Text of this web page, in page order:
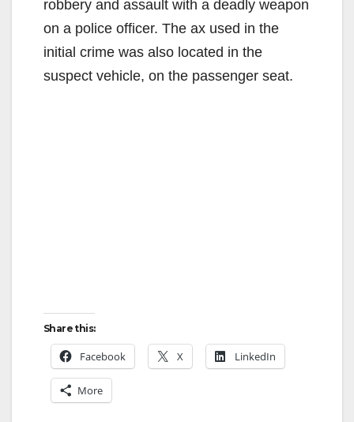
robbery and assault with a deadly weapon
on a police officer. The ax used in the
initial crime was also located in the
suspect vehicle, on the passenger seat.
Share this:
Facebook X LinkedIn
More